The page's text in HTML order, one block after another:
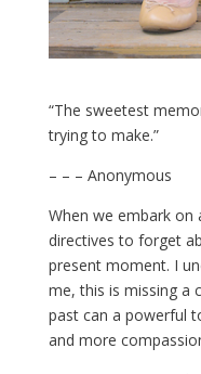
“The sweetest
trying to make.”
– – – Anonymous
When we embark on
directives to forget
present moment. I
me, this is missing a
past can a powerful
and more